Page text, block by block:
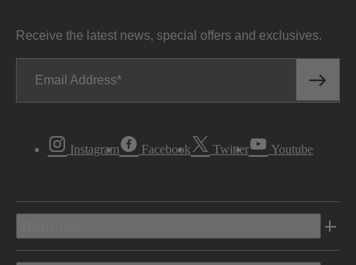
Receive the latest news, special offers and exclusives.
Email Address
Instagram Facebook Twitter Youtube